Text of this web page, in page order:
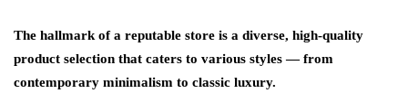
The hallmark of a reputable store is a diverse, high-quality
product selection that caters to various styles — from
contemporary minimalism to classic luxury.